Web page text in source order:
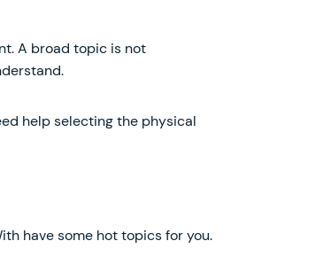
A broad topic is not
help selecting the physical
have some hot topics for you.